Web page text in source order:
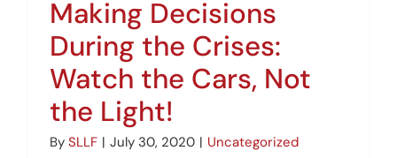
Making Decisions
During the Crises:
Watch the Cars, Not
the Light!
By SLLF | July 30, 2020 | Uncategorized